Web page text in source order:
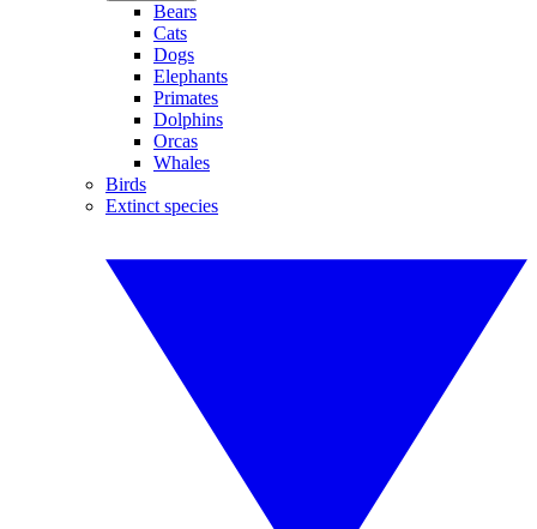
Bears
Cats
Dogs
Elephants
Primates
Dolphins
Orcas
Whales
Birds
Extinct species